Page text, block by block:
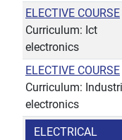
ELECTIVE COURSE
Curriculum: Ict
electronics
ELECTIVE COURSE
Curriculum:
electronics
ELECTRICAL